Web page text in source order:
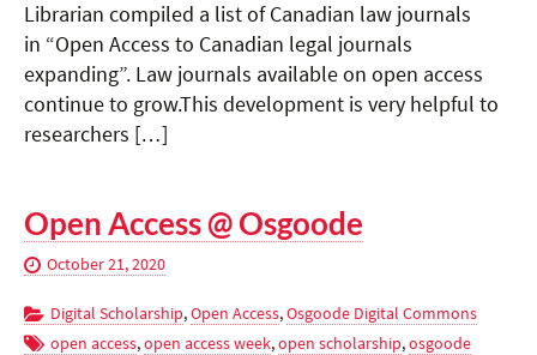
Librarian compiled a list of Canadian law journals
in “Open Access to Canadian legal journals
expanding”. Law journals available on open access
continue to grow.This development is very helpful to
researchers […]
Open Access @ Osgoode
October 21, 2020
Digital Scholarship,Open Access,Osgoode Digital Commons
open access,open access week,open scholarship,osgoode